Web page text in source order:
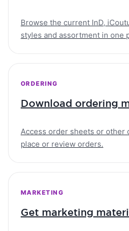
Browse the current InD,
styles and assortment in one
ORDERING
Download ordering
Access order sheets or other
place or review orders.
MARKETING
Get marketing